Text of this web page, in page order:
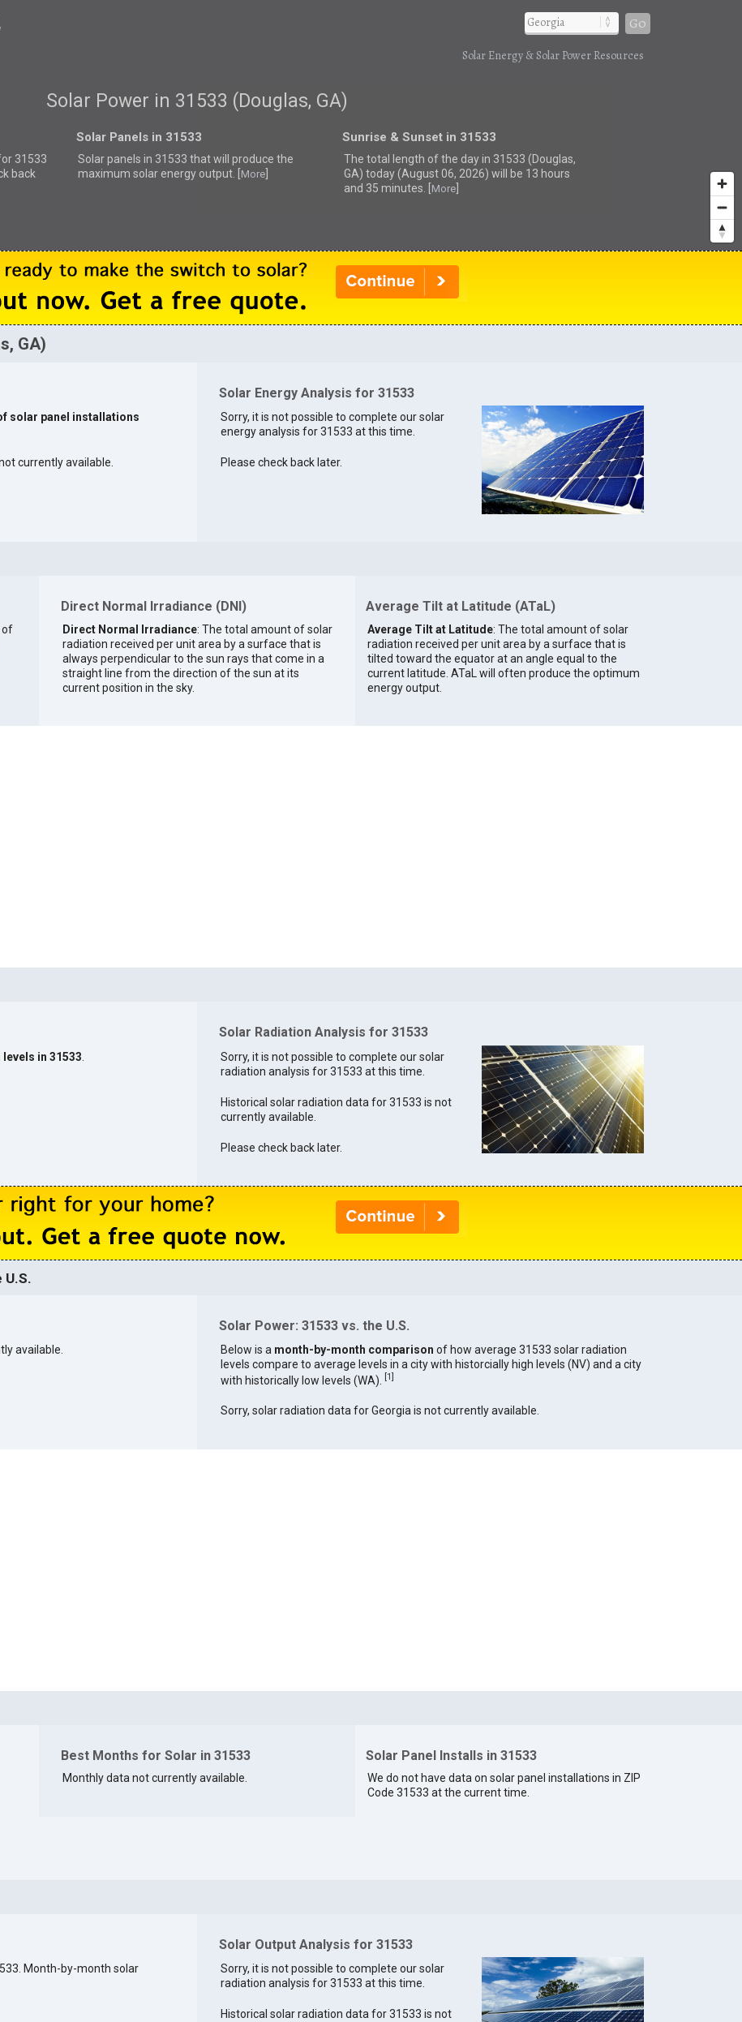
Go
Solar Energy & Solar Power Resources
Solar Power in 31533 (Douglas, GA)
31533
back
Solar Panels in 31533
Solar panels in 31533 thatwill produce the
maximum solar energy output. [
More]
Sunrise & Sunset in 31533
The total length of the day in 31533 (Douglas,
GA) today (August 06, 2026) will be 13 hours
and 35 minutes. [
More]
GA)
solar panel installations
currently available.
Solar Energy Analysis for 31533
Sorry, it is not possible to complete our solar
energy analysis for 31533 at this time.
Please check back later.
of
Direct Normal Irradiance (DNI)
Direct Normal Irradiance: The total amount of solar
radiation received per unit area by a surface that is
always perpendicular to the sun rays that come in a
straight line from the direction of the sun at its
current position in the sky.
Average Tilt at Latitude (ATaL)
Average Tilt at Latitude: The total amount of solar
radiation received per unit area by a surface that is
tilted toward the equator at an angle equal to the
current latitude. ATaL will often produce the optimum
energy output.
in 31533
Solar Radiation Analysis for 31533
Sorry, it is not possible to complete our solar
radiation analysis for 31533 at this time.
Historical solar radiation data for 31533 is not
currently available.
Please check back later.
U.S.
available.
Solar Power: 31533 vs. the U.S.
Below is a month-by-month comparison of how average 31533 solar radiation
levels compare to average levels in a city with historcially high levels (NV) and a city
with historically low levels (WA).
[1]
Sorry, solar radiation data for Georgia is not currently available.
Best Months for Solar in 31533
Monthly data not currently available.
Solar Panel Installs in 31533
We do not have data on solar panel installations in ZIP
Code 31533 at the current time.
Month-by-month solar
Solar Output Analysis for 31533
Sorry, it is not possible to complete our solar
radiation analysis for 31533 at this time.
Historical solar radiation data for 31533 is not